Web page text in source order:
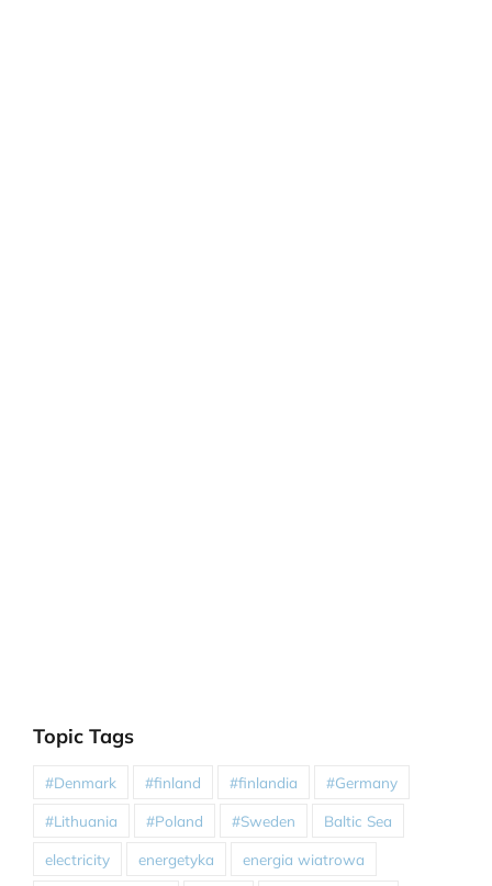
Topic Tags
#Denmark #finland #finlandia #Germany
#Lithuania #Poland #Sweden Baltic Sea
electricity energetyka energia wiatrowa